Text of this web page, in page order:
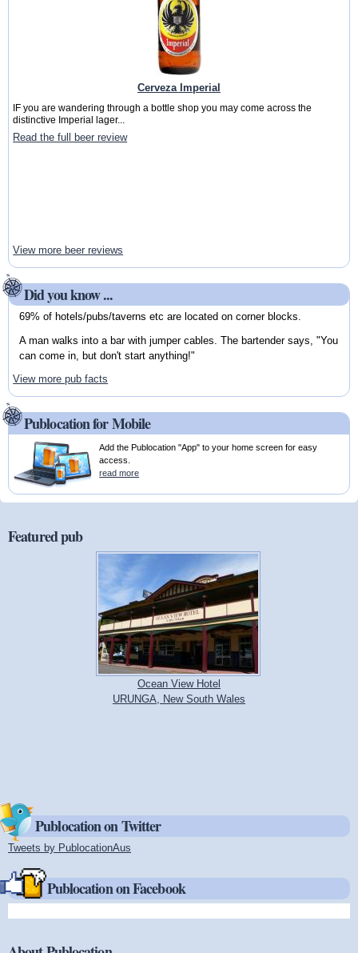
Cerveza Imperial
IF you are wandering through a bottle shop you may come across the
distinctive Imperial lager...
Read the full beer review
View more beer reviews
Did you know ...
69% of hotels/pubs/taverns etc are located on corner blocks.
A man walks into a bar with jumper cables. The bartender says, "You
can come in, but don't start anything!"
View more pub facts
Publocation for Mobile
Add the Publocation "App" to your home screen for easy
access.
read more
Featured pub
Ocean View Hotel
URUNGA, New South Wales
Publocation on Twitter
Tweets by PublocationAus
Publocation on Facebook